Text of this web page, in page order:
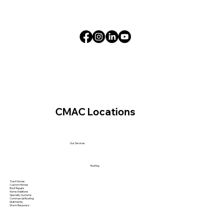
CMAC Locations
Our Services
Roofing
Tract Homes
Custom Homes
Roof Repairs
Home Additions
Specialty Systems
Commercial Roofing
Multi family
Storm Response